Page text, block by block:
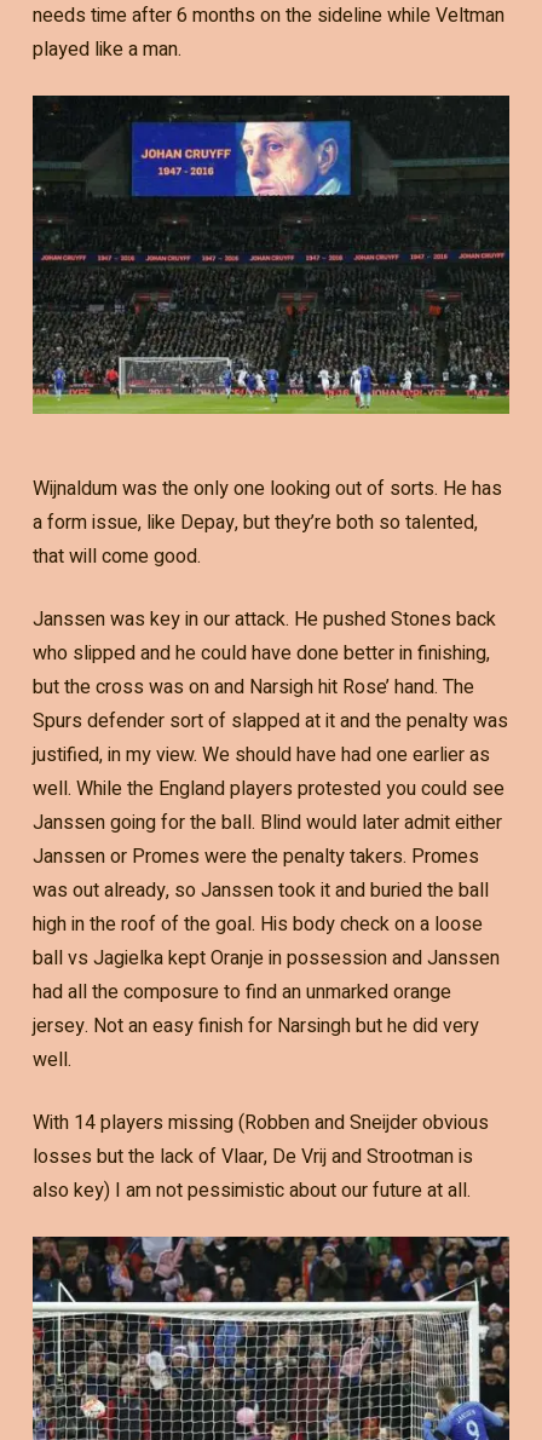
needs time after 6 months on the sideline while Veltman
played like a man.
Wijnaldum was the only one looking out of sorts. He has
a form issue, like Depay, but they’re both so talented,
that will come good.
Janssen was key in our attack. He pushed Stones back
who slipped and he could have done better in finishing,
but the cross was on and Narsigh hit Rose’ hand. The
Spurs defender sort of slapped at it and the penalty was
justified, in my view. We should have had one earlier as
well. While the England players protested you could see
Janssen going for the ball. Blind would later admit either
Janssen or Promes were the penalty takers. Promes
was out already, so Janssen took it and buried the ball
high in the roof of the goal. His body check on a loose
ball vs Jagielka kept Oranje in possession and Janssen
had all the composure to find an unmarked orange
jersey. Not an easy finish for Narsingh but he did very
well.
With 14 players missing (Robben and Sneijder obvious
losses but the lack of Vlaar, De Vrij and Strootman is
also key) I am not pessimistic about our future at all.